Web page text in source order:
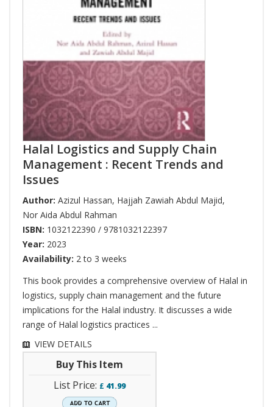
Halal Logistics and Supply Chain
Management : Recent Trends and
Issues
Author: Azizul Hassan, Hajjah Zawiah Abdul Majid,
Nor Aida Abdul Rahman
ISBN: 1032122390 / 9781032122397
Year: 2023
Availability: 2 to 3 weeks
This book provides a comprehensive overview of Halal in
logistics, supply chain management and the future
implications for the Halal industry. It discusses a wide
range of Halal logistics practices ...
VIEW DETAILS
Buy This Item
List Price: £ 41.99